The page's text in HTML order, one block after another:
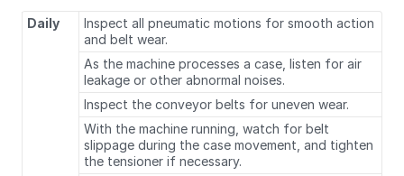
Daily
Inspect all pneumatic motions for smooth action
and belt wear.
As the machine processes a case, listen for air
leakage or other abnormal noises.
Inspect the conveyor belts for uneven wear.
With the machine running, watch for belt
slippage during the case movement, and tighten
the tensioner if necessary.